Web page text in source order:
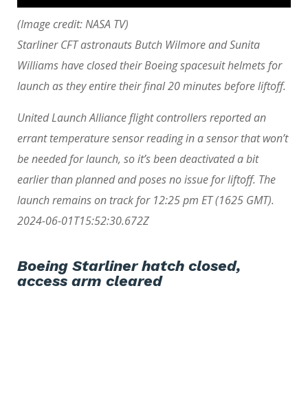
(Image credit: NASA TV)
Starliner CFT astronauts Butch Wilmore and Sunita
Williams have closed their Boeing spacesuit helmets for
launch as they entire their final 20 minutes before liftoff.
United Launch Alliance flight controllers reported an
errant temperature sensor reading in a sensor that won’t
be needed for launch, so it’s been deactivated a bit
earlier than planned and poses no issue for liftoff. The
launch remains on track for 12:25 pm ET (1625 GMT).
2024-06-01T15:52:30.672Z
Boeing Starliner hatch closed,
access arm cleared